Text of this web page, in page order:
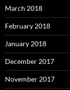
March 2018
February 2018
January 2018
December 2017
November 2017